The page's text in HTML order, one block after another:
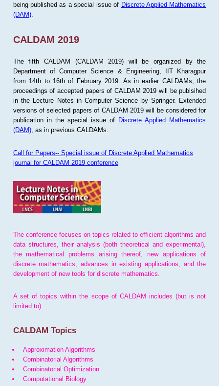
being published as a special issue of Discrete Applied Mathematics
(DAM).
CALDAM 2019
The fifth CALDAM (CALDAM 2019) will be organized by the
Department of Computer Science & Engineering, IIT Kharagpur
from 14th to 16th of February 2019. As in earlier CALDAMs, the
proceedings of accepted papers of CALDAM 2019 will be publsihed
in the Lecture Notes in Computer Science by Springer. Extended
versions of selected papers of CALDAM 2019 will be considered for
publication in the special issue of Discrete Applied Mathematics
(DAM), as in previous CALDAMs.
Call for Papers-- Special issue of Discrete Applied Mathematics
journal for CALDAM 2019 conference
The conference focuses on topics related to efficient algorithms and
data structures, their analysis (both theoretical and experimental),
the mathematical problems arising thereof, new applications of
discrete mathematics, advances in existing applications, and the
development of new tools for discrete mathematics.
A set of topics within the scope of CALDAM includes (but is not
limited to):
CALDAM Topics
Approximation Algorithms
Combinatorial Algorithms
Combinatorial Optimization
Computational Biology